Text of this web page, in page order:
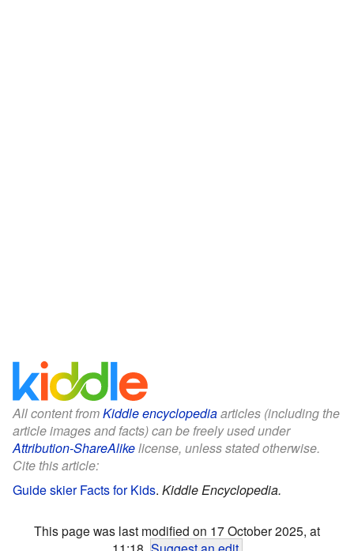
All content fromKiddle encyclopediaarticles (including the
article images and facts) can be freely used under
Attribution-ShareAlikelicense, unless stated otherwise.
Cite this article:
Guide skier Facts for Kids. Kiddle Encyclopedia.
This page was last modified on 17 October 2025, at